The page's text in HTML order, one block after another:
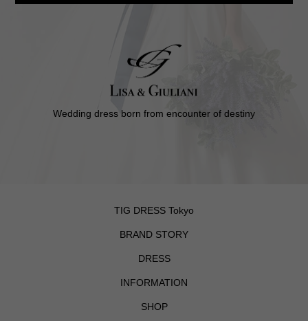
Wedding dress born from encounter of destiny
TIG DRESS Tokyo
BRAND STORY
DRESS
INFORMATION
SHOP